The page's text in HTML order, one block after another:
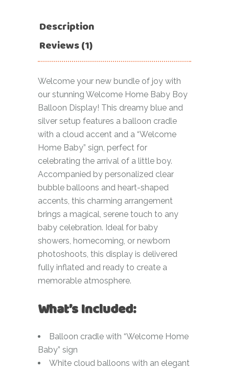
Description
Reviews (1)
Welcome your new bundle of joy with
our stunning Welcome Home Baby Boy
Balloon Display! This dreamy blue and
silver setup features a balloon cradle
with a cloud accent and a “Welcome
Home Baby” sign, perfect for
celebrating the arrival of a little boy.
Accompanied by personalized clear
bubble balloons and heart-shaped
accents, this charming arrangement
brings a magical, serene touch to any
baby celebration. Ideal for baby
showers, homecoming, or newborn
photoshoots, this display is delivered
fully inflated and ready to create a
memorable atmosphere.
What’s Included:
Balloon cradle with “Welcome Home
Baby” sign
White cloud balloons with an elegant